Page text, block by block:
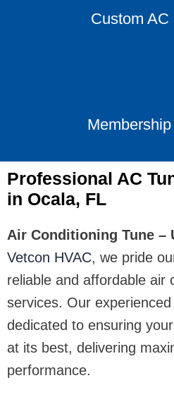
Custom AC
Professional AC
in Ocala, FL
Air Conditioning Tune –
Vetcon HVAC, we pride
reliable and affordable air
services. Our
dedicated to ensuring
at its best, delivering
performance.